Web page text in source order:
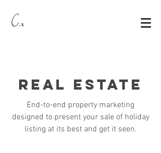
real estate
End-to-end property marketing
designed to present your sale of holiday
listing at its best and get it seen.